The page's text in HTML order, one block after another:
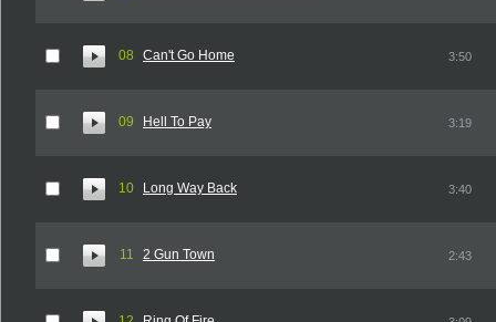
08 Can't Go Home 3:50
09 Hell To Pay 3:19
10 Long Way Back 3:40
11 2 Gun Town 2:43